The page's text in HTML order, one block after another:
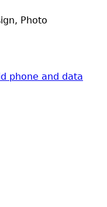
Photo
phone and data